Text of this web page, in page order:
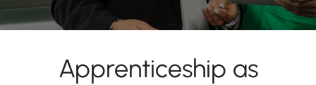
Apprenticeship as